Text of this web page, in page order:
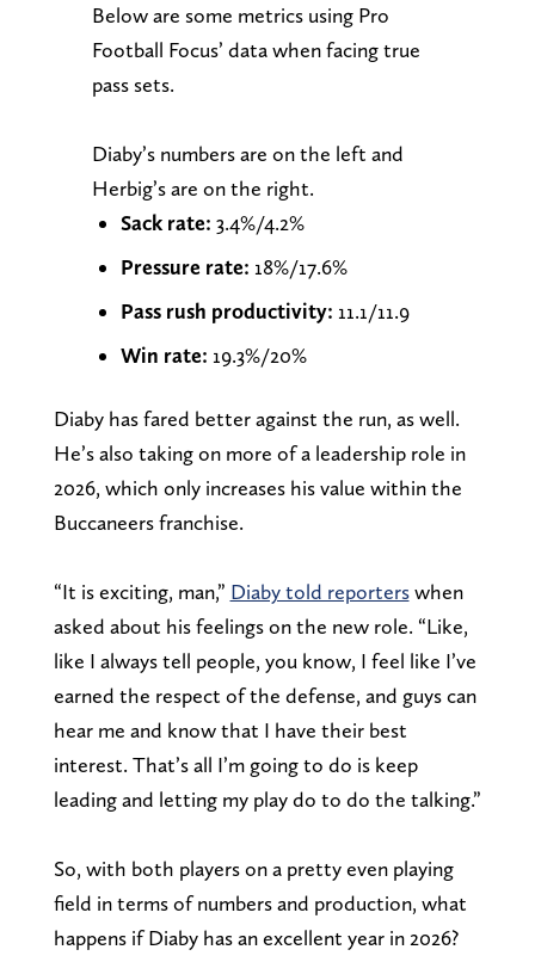
Below are some metrics using Pro
Football Focus’ data when facing true
pass sets.
Diaby’s numbers are on the left and
Herbig’s are on the right.
Sack rate: 3.4%/4.2%
Pressure rate: 18%/17.6%
Pass rush productivity: 11.1/11.9
Win rate: 19.3%/20%
Diaby has fared better against the run, as well.
He’s also taking on more of a leadership role in
2026, which only increases his value within the
Buccaneers franchise.
“It is exciting, man,” Diaby told reporterswhen
asked about his feelings on the new role. “Like,
like I always tell people, you know, I feel like I’ve
earned the respect of the defense, and guys can
hear me and know that I have their best
interest. That’s all I’m going to do is keep
leading and letting my play do to do the talking.”
So, with both players on a pretty even playing
field in terms of numbers and production, what
happens if Diaby has an excellent year in 2026?